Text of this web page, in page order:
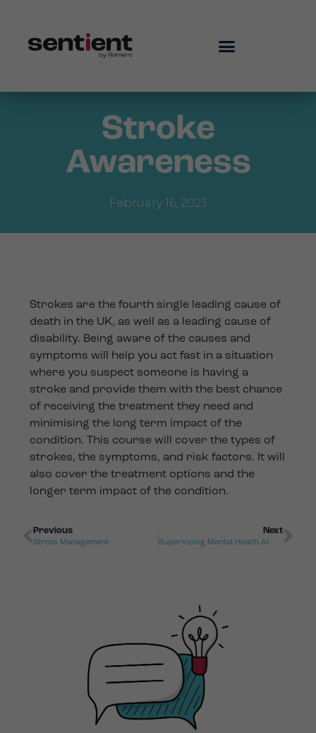
Stroke
Awareness
February 16, 2023
Strokes are the fourth single leading cause of
death in the UK, as well as a leading cause of
disability. Being aware of the causes and
symptoms will help you act fast in a situation
where you suspect someone is having a
stroke and provide them with the best chance
of receiving the treatment they need and
minimising the long term impact of the
condition. This course will cover the types of
strokes, the symptoms, and risk factors. It will
also cover the treatment options and the
longer term impact of the condition.
Previous
Stress Management
Next
Supervising Mental Health At Work